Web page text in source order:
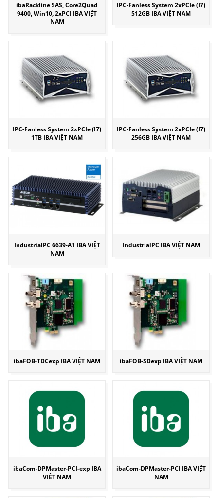
ibaRackline SAS, Core2Quad
9400, Win10, 2xPCI IBA VIỆT
NAM
IPC-Fanless System 2xPCIe (I7)
512GB IBA VIỆT NAM
IPC-Fanless System 2xPCIe (I7)
1TB IBA VIỆT NAM
IPC-Fanless System 2xPCIe (I7)
256GB IBA VIỆT NAM
IndustrialPC 6639-A1 IBA VIỆT
NAM
IndustrialPC IBA VIỆT NAM
ibaFOB-TDCexp IBA VIỆT NAM ibaFOB-SDexp IBA VIỆT NAM
ibaCom-DPMaster-PCI-exp IBA
VIỆT NAM
ibaCom-DPMaster-PCI IBA VIỆT
NAM